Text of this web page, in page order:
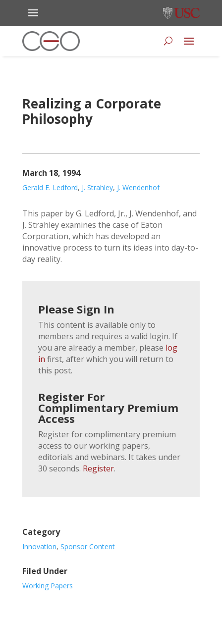
Realizing a Corporate
Philosophy
March 18, 1994
Gerald E. Ledford, J. Strahley, J. Wendenhof
This paper by G. Ledford, Jr., J. Wendenhof, and
J. Strahley examines the case of Eaton
Corporation, which has developed an
innovative process to turn its ideas into day-to-
day reality.
Please Sign In
This content is available only to
members and requires a valid login. If
you are already a member, please log
in first, after which you will return to
this post.
Register For
Complimentary Premium
Access
Register for complimentary premium
access to our working papers,
editorials and webinars. It takes under
30 seconds. Register.
Category
Innovation, Sponsor Content
Filed Under
Working Papers